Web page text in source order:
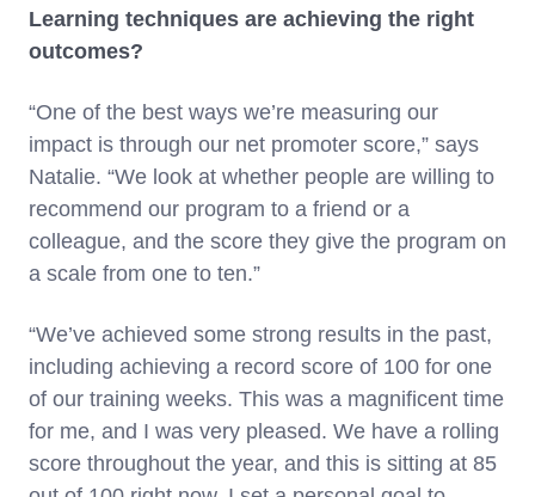
Learning techniques are achieving the right
outcomes?
“One of the best ways we’re measuring our
impact is through our net promoter score,” says
Natalie. “We look at whether people are willing to
recommend our program to a friend or a
colleague, and the score they give the program on
a scale from one to ten.”
“We’ve achieved some strong results in the past,
including achieving a record score of 100 for one
of our training weeks. This was a magnificent time
for me, and I was very pleased. We have a rolling
score throughout the year, and this is sitting at 85